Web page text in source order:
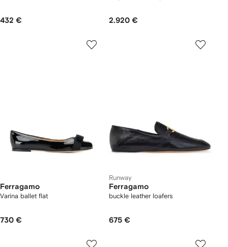
432 € 2.920 €
Ferragamo
Varina ballet flat
730 €
Runway
Ferragamo
buckle leather loafers
675 €